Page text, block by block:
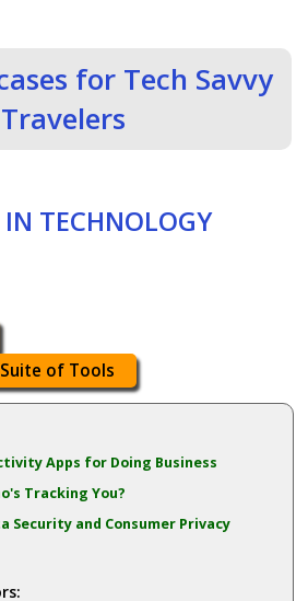
for Tech Savvy
Travelers
TECHNOLOGY
of Tools
Apps for Doing Business
Tracking You?
Security and Consumer Privacy